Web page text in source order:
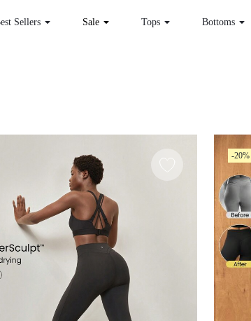
Best Sellers Sale Tops
-20%